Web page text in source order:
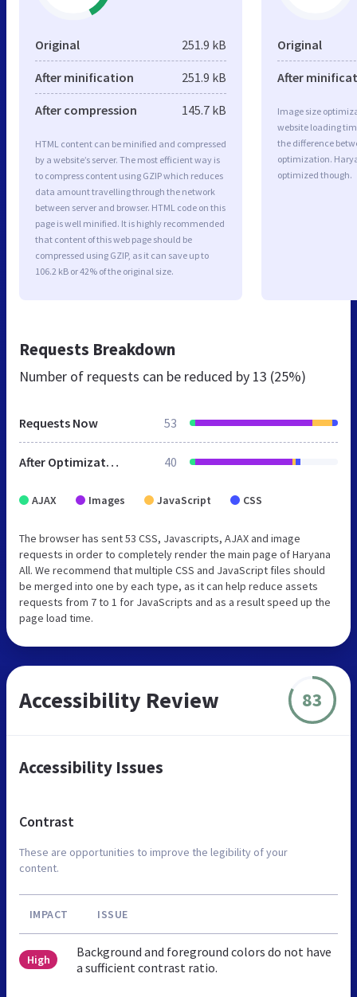
Original 251.9 kB
After minification 251.9 kB
After compression 145.7 kB
HTML content can be minified and compressed
by a website’s server. The most efficient way is
to compress content using GZIP which reduces
data amount travelling through the network
between server and browser. HTML code on this
page is well minified. It is highly recommended
that content of this web page should be
compressed using GZIP, as it can save up to
106.2 kB or 42% of the original size.
Original
After
Image size
website loading
the difference
optimization.
optimized though.
Requests Breakdown
Number of requests can be reduced by 13 (25%)
Requests Now 53
After Optimization 40
AJAX Images JavaScript CSS
The browser has sent 53 CSS, Javascripts, AJAX and image
requests in order to completely render the main page of Haryana
All. We recommend that multiple CSS and JavaScript files should
be merged into one by each type, as it can help reduce assets
requests from 7 to 1 for JavaScripts and as a result speed up the
page load time.
Accessibility Review 83
Accessibility Issues
Contrast
These are opportunities to improve the legibility of your
content.
IMPACT ISSUE
High
Background and foreground colors do not have
a sufficient contrast ratio.